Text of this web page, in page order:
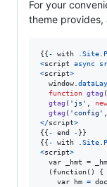
For your
theme provides,
{ { - with .Site.
<script async
<script>
window.
function gtag (
gtag ( 'js' , new
gtag ( 'config' ,
</script>
{ { - end - } }
{ { - with .Site.
<script>
var _hmt =
  (function()
{
var
hm =